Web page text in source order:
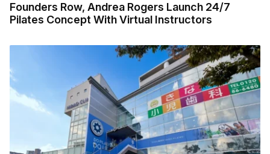
Founders Row, Andrea Rogers Launch 24/7
Pilates Concept With Virtual Instructors